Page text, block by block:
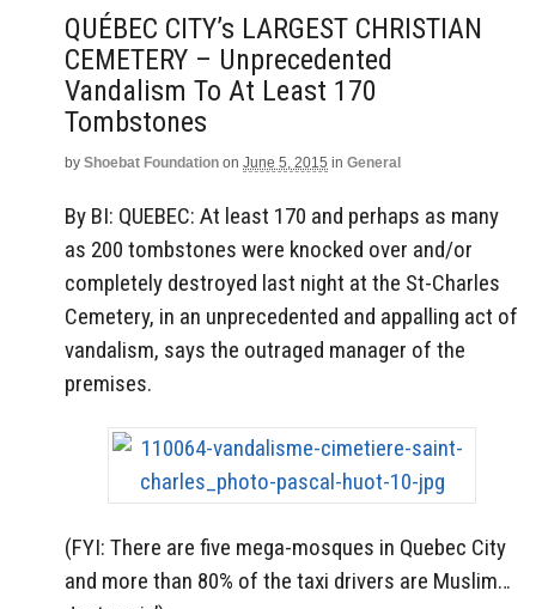
QUÉBEC CITY’s LARGEST CHRISTIAN
CEMETERY – Unprecedented
Vandalism To At Least 170
Tombstones
by Shoebat Foundation on June 5, 2015 in General
By BI: QUEBEC: At least 170 and perhaps as many
as 200 tombstones were knocked over and/or
completely destroyed last night at the St-Charles
Cemetery, in an unprecedented and appalling act of
vandalism, says the outraged manager of the
premises.
(FYI: There are five mega-mosques in Quebec City
and more than 80% of the taxi drivers are Muslim…